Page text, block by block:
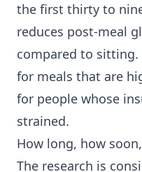
the first thirty to
reduces post-meal
compared to sitting.
for meals that are
for people whose
strained.
How long, how
The research is